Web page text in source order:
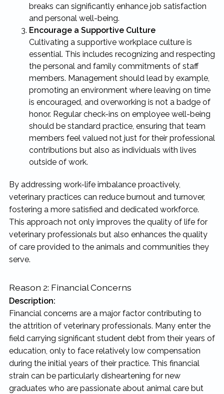
breaks can significantly enhance job satisfaction
and personal well-being.
Encourage a Supportive Culture
Cultivating a supportive workplace culture is
essential. This includes recognizing and respecting
the personal and family commitments of staff
members. Management should lead by example,
promoting an environment where leaving on time
is encouraged, and overworking is not a badge of
honor. Regular check-ins on employee well-being
should be standard practice, ensuring that team
members feel valued not just for their professional
contributions but also as individuals with lives
outside of work.
By addressing work-life imbalance proactively,
veterinary practices can reduce burnout and turnover,
fostering a more satisfied and dedicated workforce.
This approach not only improves the quality of life for
veterinary professionals but also enhances the quality
of care provided to the animals and communities they
serve.
Reason 2: Financial Concerns
Description:
Financial concerns are a major factor contributing to
the attrition of veterinary professionals. Many enter the
field carrying significant student debt from their years of
education, only to face relatively low compensation
during the initial years of their practice. This financial
strain can be particularly disheartening for new
graduates who are passionate about animal care but